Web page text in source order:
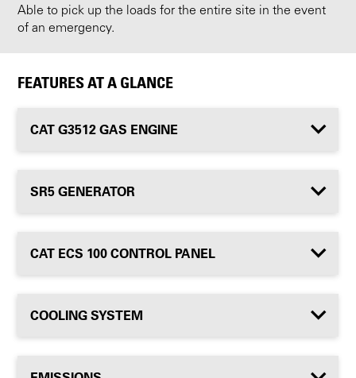
Able to pick up the loads for the entire site in the event
of an emergency.
FEATURES AT A GLANCE
CAT G3512 GAS ENGINE
SR5 GENERATOR
CAT ECS 100 CONTROL PANEL
COOLING SYSTEM